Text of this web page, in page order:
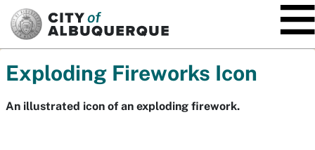
Exploding Fireworks Icon
An illustrated icon of an exploding firework.